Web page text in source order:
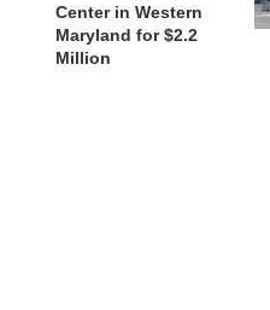
Center in Western
Maryland for $2.2
Million